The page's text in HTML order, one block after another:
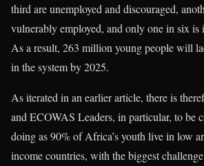
third are unemployed and discouraged,
vulnerably employed, and only one in six is
As a result, 263 million young people will
in the system by 2025.
As iterated in an earlier article, there is
and ECOWAS Leaders, in particular, to be
doing as 90% of Africa’s youth live in low
income countries, with the biggest